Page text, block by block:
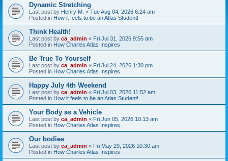
Dynamic Stretching
Last post by Henry M. « Tue Aug 04, 2026 6:24 am
Posted in How it feels to be an Atlas Student!
Think Health!
Last post by ca_admin « Fri Jul 31, 2026 9:55 am
Posted in How Charles Atlas Inspires
Be True To Yourself
Last post by ca_admin « Fri Jul 24, 2026 1:30 pm
Posted in How Charles Atlas Inspires
Happy July 4th Weekend
Last post by ca_admin « Fri Jul 03, 2026 11:52 am
Posted in How it feels to be an Atlas Student!
Your Body as a Vehicle
Last post by ca_admin « Fri Jun 05, 2026 10:13 am
Posted in How Charles Atlas Inspires
Our bodies
Last post by ca_admin « Fri May 29, 2026 10:30 am
Posted in How Charles Atlas Inspires